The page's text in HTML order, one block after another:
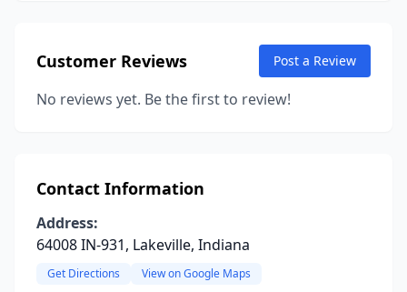
Customer Reviews Post a Review
No reviews yet. Be the first to review!
Contact Information
Address:
64008 IN-931, Lakeville, Indiana
Get Directions View on Google Maps